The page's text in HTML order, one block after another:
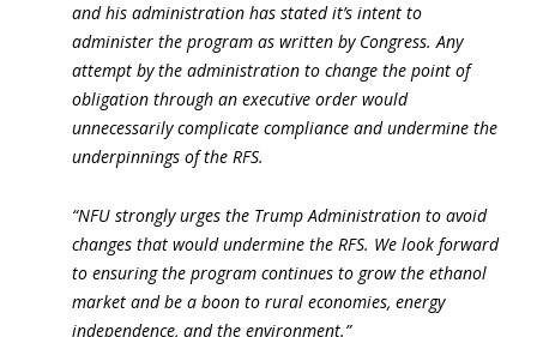
and his administration has stated it’s intent to
administer the program as written by Congress. Any
attempt by the administration to change the point of
obligation through an executive order would
unnecessarily complicate compliance and undermine the
underpinnings of the RFS.
“NFU strongly urges the Trump Administration to avoid
changes that would undermine the RFS. We look forward
to ensuring the program continues to grow the ethanol
market and be a boon to rural economies, energy
independence, and the environment.”